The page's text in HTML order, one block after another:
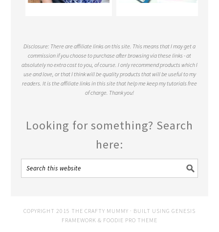
Disclosure: There are affiliate links on this site. This means that I may get a
commission if you choose to purchase after browsing via these links - at
absolutely no extra cost to you, of course. I only recommend products which I
use and love, or that I think will be quality products that will be useful to my
readers. It is the affiliate links in this site that help me keep my tutorials free
of charge. Thank you!
Looking for something? Search
here:
COPYRIGHT 2015 THE CRAFTY MUMMY · BUILT USING GENESIS
FRAMEWORK & FOODIE PRO THEME